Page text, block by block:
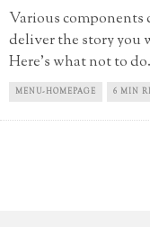
Various components
deliver the story you
Here's what not to do.
MENU-HOMEPAGE 6 MIN